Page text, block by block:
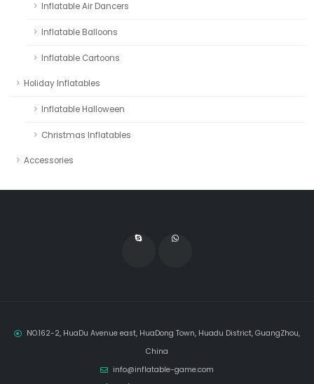
Inflatable Air Dancers
Inflatable Balloons
Inflatable Cartoons
Holiday Inflatables
Inflatable Halloween
Christmas Inflatables
Accessories
NO.162-2, HuaDu Avenue east, HuaDong Town, Huadu District, GuangZhou,
China
info@inflatable-game.com